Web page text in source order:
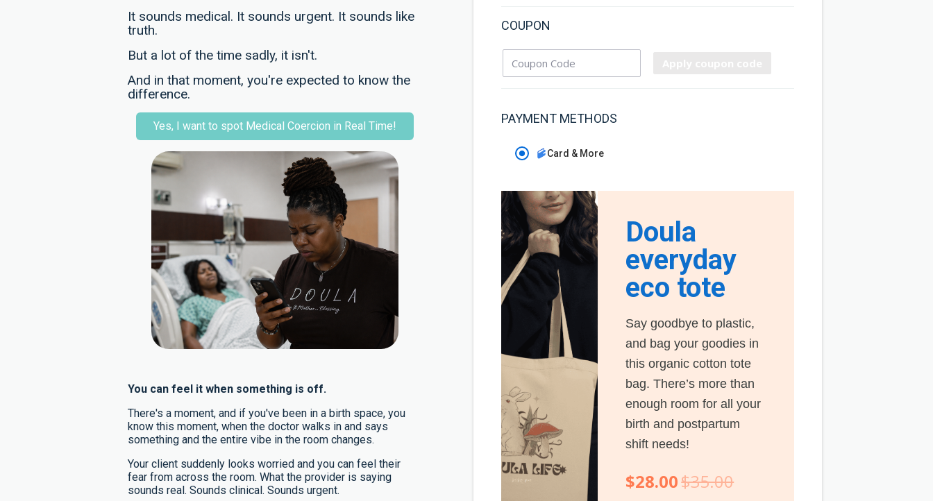
It sounds medical. It sounds urgent. It sounds like
truth.
But a lot of the time sadly, it isn't.
And in that moment, you're expected to know the
difference.
Yes, I want to spot Medical Coercion in Real Time!
You can feel it when something is off.
There's a moment, and if you've been in a birth space, you
know this moment, when the doctor walks in and says
something and the entire vibe in the room changes.
Your client suddenly looks worried and you can feel their
fear from across the room. What the provider is saying
sounds real. Sounds clinical. Sounds urgent.
COUPON
PAYMENT METHODS
Card & More
Doula
everyday
eco tote
Say goodbye to plastic,
and bag your goodies in
this organic cotton tote
bag. There’s more than
enough room for all your
birth and postpartum
shift needs!
$28.00$35.00